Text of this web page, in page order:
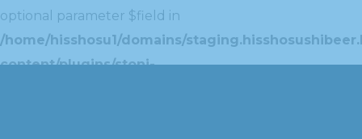
optional parameter $field in
/home/hisshosu1/domains/
content/plugins/stoni-